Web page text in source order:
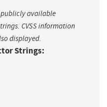
publicly available
CVSS information
displayed.
Strings: